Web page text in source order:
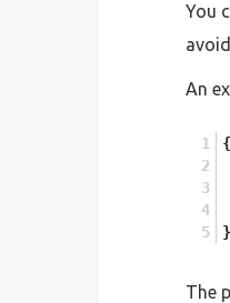
You
An
{
}
The